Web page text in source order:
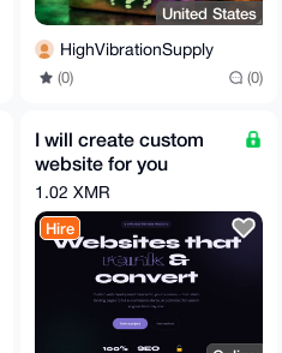
United States
HighVibrationSupply
(0) (0)
I will create custom
website for you
business + optimize it
fully for search SEO
1.02 XMR
Hire